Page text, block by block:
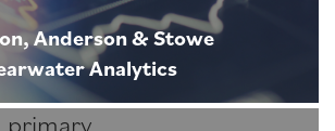
Anderson & Stowe
Analytics